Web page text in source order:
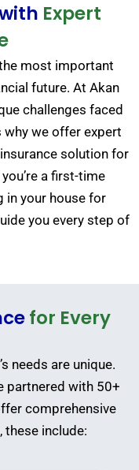
Expert
most important
future. At Akan
challenges faced
why we offer expert
solution for
a first-time
in your house for
you every step of
for Every
needs are unique.
partnered with 50+
comprehensive
include: